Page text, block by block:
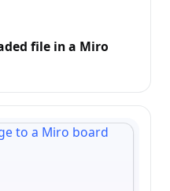
file in a Miro